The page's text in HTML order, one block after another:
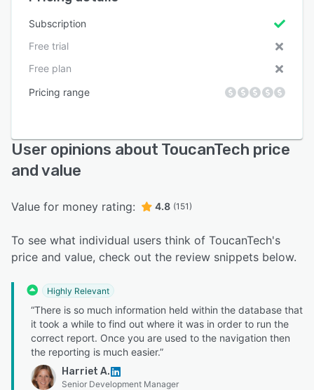
Subscription
Free trial
Free plan
Pricing range
User opinions about ToucanTech price
and value
Value for money rating: 4.8 (151)
To see what individual users think of ToucanTech's
price and value, check out the review snippets below.
Highly Relevant
“There is so much information held within the database that
it took a while to find out where it was in order to run the
correct report. Once you are used to the navigation then
the reporting is much easier.”
Harriet A.
Senior Development Manager